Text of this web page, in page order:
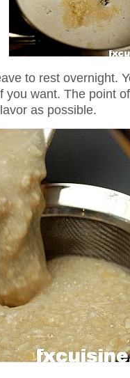
to rest overnight.
you want. The point
as possible.